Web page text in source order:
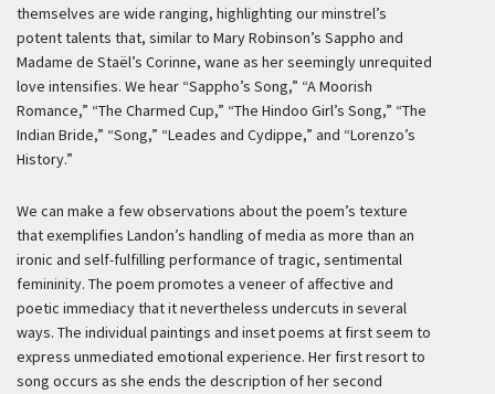
themselves are wide ranging, highlighting our minstrel’s
potent talents that, similar to Mary Robinson’s Sappho and
Madame de Staël’s Corinne, wane as her seemingly unrequited
love intensifies. We hear “Sappho’s Song,” “A Moorish
Romance,” “The Charmed Cup,” “The Hindoo Girl’s Song,” “The
Indian Bride,” “Song,” “Leades and Cydippe,” and “Lorenzo’s
History.”
We can make a few observations about the poem’s texture
that exemplifies Landon’s handling of media as more than an
ironic and self-fulfilling performance of tragic, sentimental
femininity. The poem promotes a veneer of affective and
poetic immediacy that it nevertheless undercuts in several
ways. The individual paintings and inset poems at first seem to
express unmediated emotional experience. Her first resort to
song occurs as she ends the description of her second